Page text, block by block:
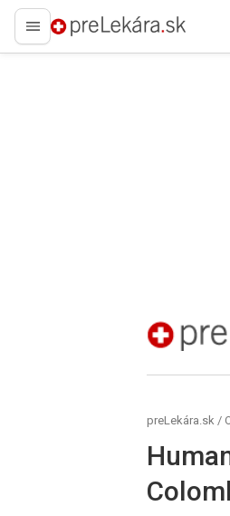
preLekára.sk
preLekára.sk
preLekára.sk /